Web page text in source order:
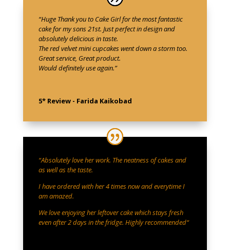
“Huge Thank you to Cake Girl for the most fantastic
cake for my sons 21st. Just perfect in design and
absolutely delicious in taste.
The red velvet mini cupcakes went down a storm too.
Great service, Great product.
Would definitely use again.”
5* Review - Farida Kaikobad
“Absolutely love her work. The neatness of cakes and
as well as the taste.
I have ordered with her 4 times now and everytime I
am amazed.
We love enjoying her leftover cake which stays fresh
even after 2 days in the fridge. Highly recommended“